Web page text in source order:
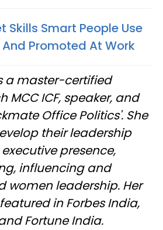
Skills Smart People Use
Promoted At Work
a master-certified
MCC ICF, speaker, and
Office Politics'. She
their leadership
presence,
influencing and
women leadership. Her
in Forbes India,
Fortune India.